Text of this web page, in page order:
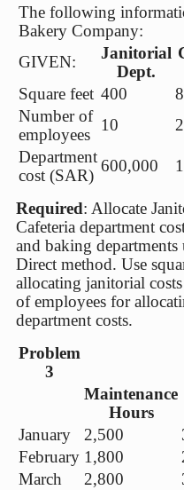
The following
Bakery Company:
GIVEN:
Janitorial
Dept.
Square feet 400
Number of
employees
10
Department
cost (SAR)
600,000
Required: Allocate
Cafeteria department
and baking departments
Direct method. Use
allocating janitorial
of employees for
department costs.
Problem
3
Maintenance
Hours
January
2,500
February 1,800
March
2,800